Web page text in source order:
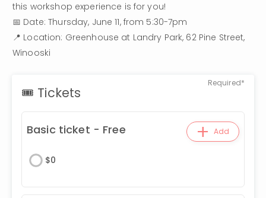
this workshop experience is for you!
📅 Date: Thursday, June 11, from 5:30-7pm
📍 Location: Greenhouse at Landry Park, 62 Pine Street,
Winooski
Required*
🎟 Tickets
Basic ticket - Free + Add
$0